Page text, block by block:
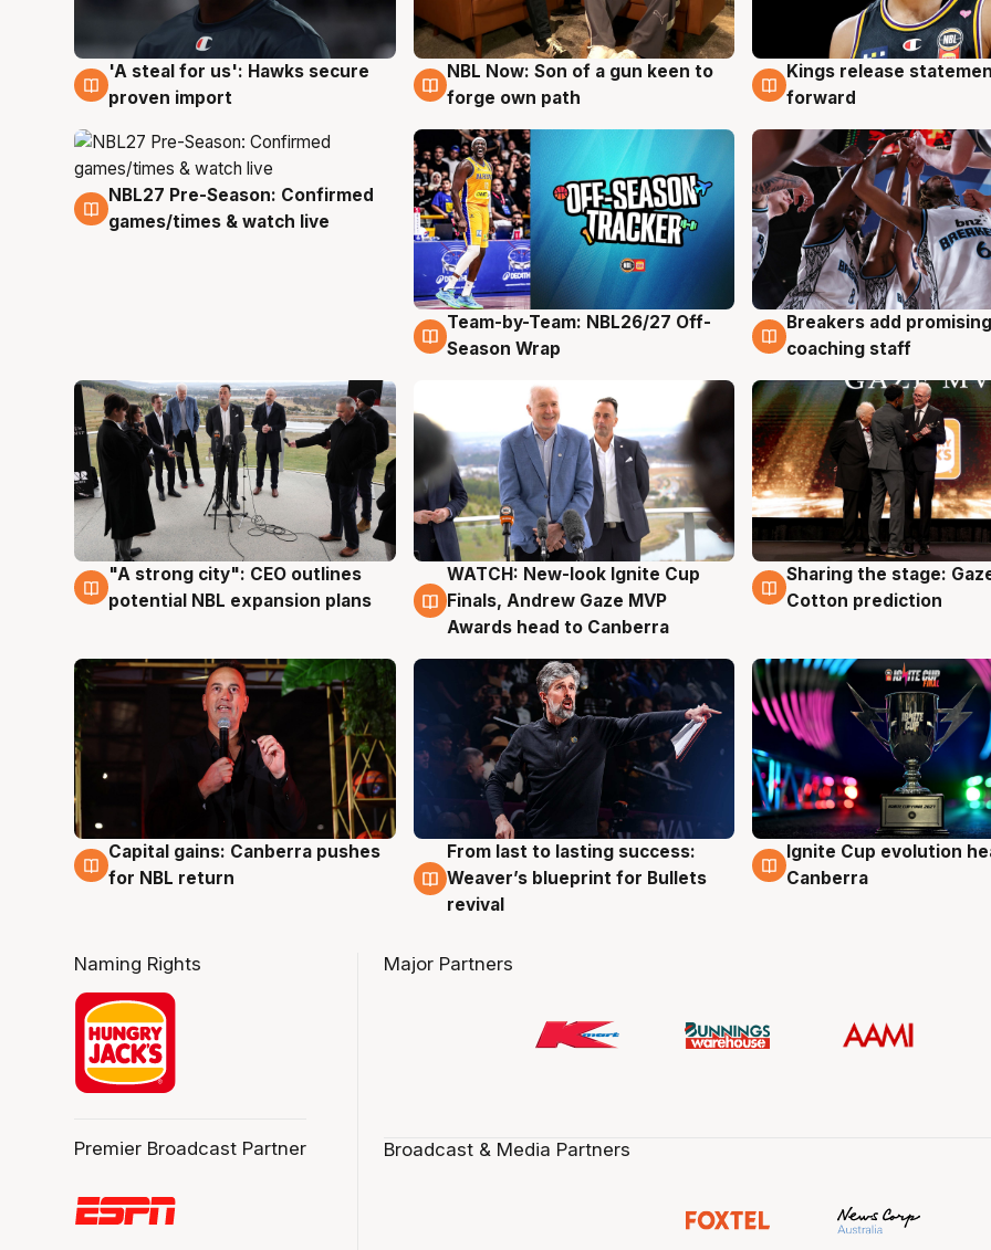
6 Aug
'A steal for us': Hawks secure
proven import
5 Aug
NBL Now: Son of a gun keen to
forge own path
4 Aug
Kings release
forward
4 Aug
NBL27 Pre-Season: Confirmed
games/times & watch live
4 Aug
Team-by-Team: NBL26/27 Off-
Season Wrap
4 Aug
Breakers add
coaching staff
3 Aug
"A strong city": CEO outlines
potential NBL expansion plans
3 Aug
WATCH: New-look Ignite Cup
Finals, Andrew Gaze MVP
Awards head to Canberra
3 Aug
Sharing the stage:
Cotton prediction
3 Aug
Capital gains: Canberra pushes
for NBL return
3 Aug
From last to lasting success:
Weaver’s blueprint for Bullets
revival
3 Aug
Ignite Cup evolution
Canberra
Naming Rights
Premier Broadcast Partner
Major Partners
Broadcast & Media Partners